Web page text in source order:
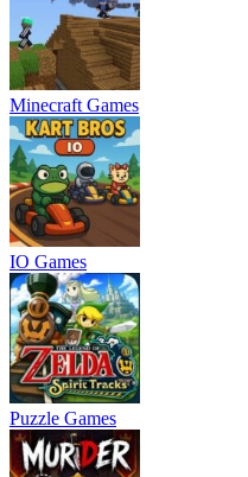
Minecraft Games
IO Games
Puzzle Games